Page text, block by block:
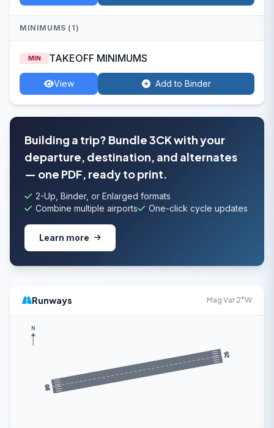
MINIMUMS (1)
MIN TAKEOFF MINIMUMS
View Add to Binder
Building a trip? Bundle 3CK with your
departure, destination, and alternates
— one PDF, ready to print.
2-Up, Binder, or Enlarged formats
Combine multiple airports
One-click cycle updates
Learn more
Runways Mag Var 2°W
08
26
N